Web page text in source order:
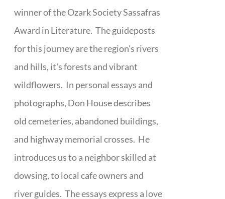
winner of the Ozark Society Sassafras
Award in Literature. The guideposts
for this journey are the region's rivers
and hills, it's forests and vibrant
wildflowers. In personal essays and
photographs, Don House describes
old cemeteries, abandoned buildings,
and highway memorial crosses. He
introduces us to a neighbor skilled at
dowsing, to local cafe owners and
river guides. The essays express a love